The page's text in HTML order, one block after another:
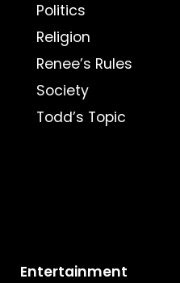
Politics
Religion
Renee’s Rules
Society
Todd’s Topic
Entertainment